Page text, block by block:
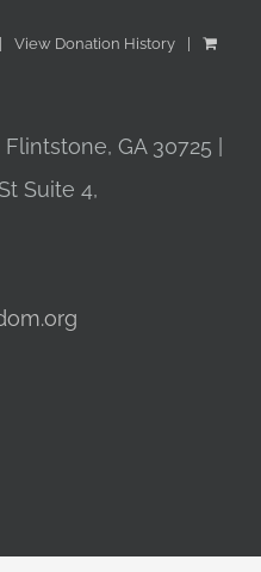
View Donation History
GA 30725 |
Suite 4,